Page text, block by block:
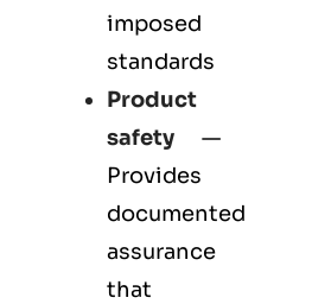
imposed
standards
Product
safety —
Provides
documented
assurance
that